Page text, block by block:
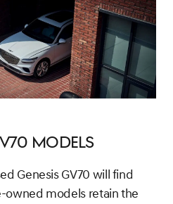
Models
Genesis GV70 will find
owned models retain the